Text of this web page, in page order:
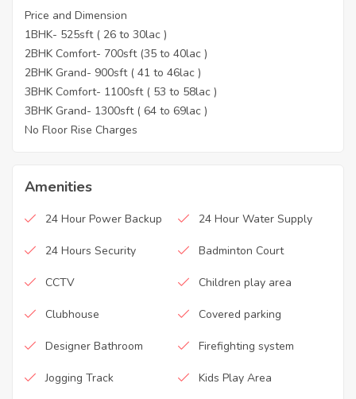
Price and Dimension
1BHK- 525sft ( 26 to 30lac )
2BHK Comfort- 700sft (35 to 40lac )
2BHK Grand- 900sft ( 41 to 46lac )
3BHK Comfort- 1100sft ( 53 to 58lac )
3BHK Grand- 1300sft ( 64 to 69lac )
No Floor Rise Charges
Amenities
24 Hour Power Backup 24 Hour Water Supply
24 Hours Security Badminton Court
CCTV Children play area
Clubhouse Covered parking
Designer Bathroom Firefighting system
Jogging Track Kids Play Area